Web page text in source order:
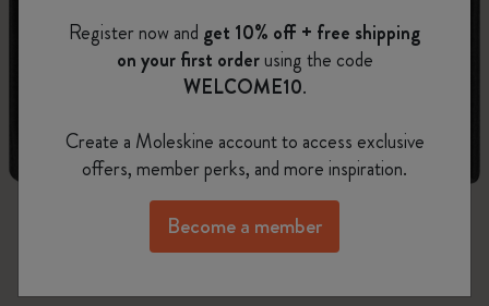
zoom.cta
Register now and get 10% off + free shipping
on your first orderusing the code
WELCOME10.
Create a Moleskine account to access exclusive
offers, member perks, and more inspiration.
Become a member